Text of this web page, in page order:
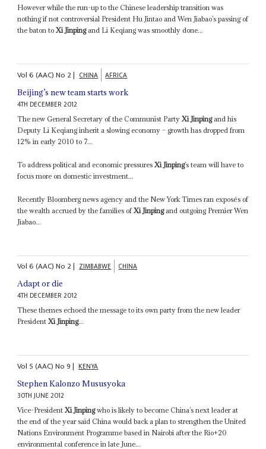
However while the run-up to the Chinese leadership transition was
nothing if not controversial President Hu Jintao and Wen Jiabao’s passing of
the baton toXi Jinpingand Li Keqiang was smoothly done...
Vol6 (AAC)No 2| CHINA AFRICA
Beijing’s new team starts work
4TH DECEMBER 2012
The new General Secretary of the Communist PartyXi Jinpingand his
Deputy Li Keqiang inherit a slowing economy – growth has dropped from
12% in early 2010 to 7...
To address political and economic pressuresXi Jinping’s team will have to
focus more on domestic investment...
Recently Bloomberg news agency and the New York Times ran exposés of
the wealth accrued by the families ofXi Jinpingand outgoing Premier Wen
Jiabao...
Vol6 (AAC)No 2| ZIMBABWE CHINA
Adapt or die
4TH DECEMBER 2012
These themes echoed the message to its own party from the new leader
PresidentXi Jinping...
Vol 5 (AAC)No9| KENYA
Stephen Kalonzo Mususyoka
30TH JUNE 2012
Vice-PresidentXi Jinpingwho is likely to become China’s next leader at
the end of the year said China would back a plan to strengthen the United
Nations Environment Programme based in Nairobi after the Rio+20
environmental conference in late June...